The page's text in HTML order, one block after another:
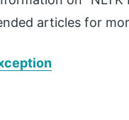
articles for